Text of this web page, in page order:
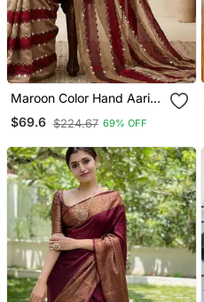
Maroon Color Hand Aari
Work With Real Handwork
Gold Mirror Work Silk
$69.6 $224.67 69% OFF